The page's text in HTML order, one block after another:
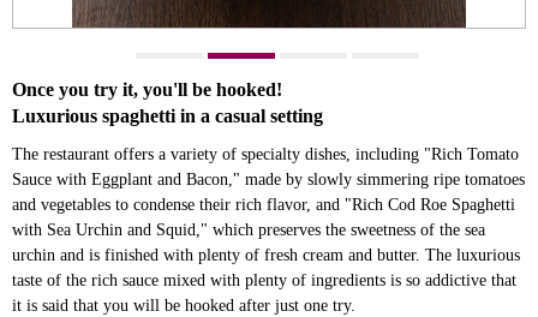
Once you try it, you'll be hooked!
Luxurious spaghetti in a casual setting
The restaurant offers a variety of specialty dishes, including "Rich Tomato
Sauce with Eggplant and Bacon," made by slowly simmering ripe tomatoes
and vegetables to condense their rich flavor, and "Rich Cod Roe Spaghetti
with Sea Urchin and Squid," which preserves the sweetness of the sea
urchin and is finished with plenty of fresh cream and butter. The luxurious
taste of the rich sauce mixed with plenty of ingredients is so addictive that
it is said that you will be hooked after just one try.